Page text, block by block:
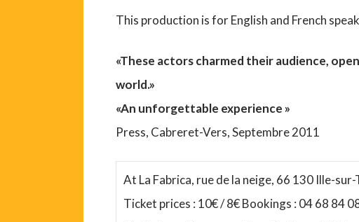
This production is for English and French
«These actors charmed their audience,
world.»
«An unforgettable experience »
Press, Cabreret-Vers, Septembre 2011
At La Fabrica, rue de la neige, 66 130 Ille-sur-
Ticket prices : 10€ / 8€ Bookings : 04 68 84